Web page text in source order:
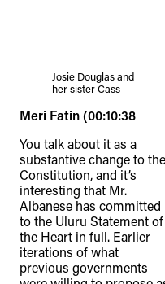
Josie Douglas and
her sister Cass
Meri Fatin (00:10:38
You talk about it as a
substantive change to the
Constitution, and it’s
interesting that Mr.
Albanese has committed
to the Uluru Statement of
the Heart in full. Earlier
iterations of what
previous governments
diversity of
Islander peoples
their long,